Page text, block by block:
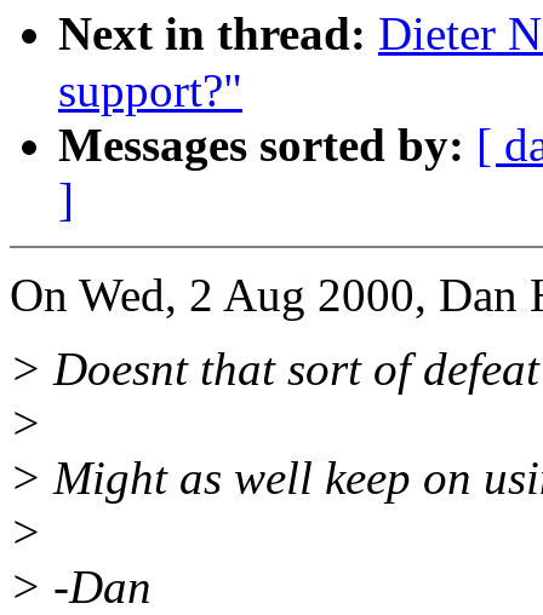
Next in thread: Dieter
support?"
Messages sorted by: [
]
On Wed, 2 Aug 2000, Dan
> Doesnt that sort of
>
> Might as well keep on
>
> -Dan